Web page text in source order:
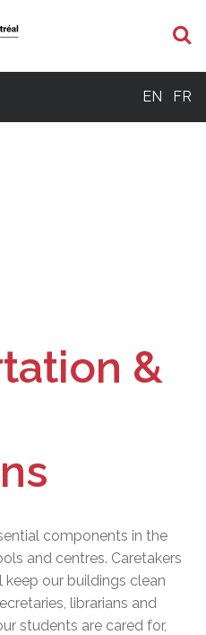
EN FR
&
components in the
and centres. Caretakers
our buildings clean
librarians and
students are cared for,